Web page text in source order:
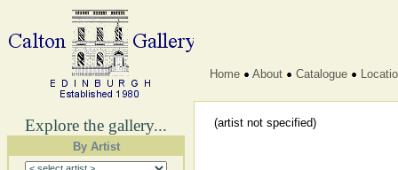
Explore the gallery...
By Artist
Home About Catalogue
(artist not specified)